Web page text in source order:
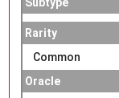
Rarity
Common
Oracle